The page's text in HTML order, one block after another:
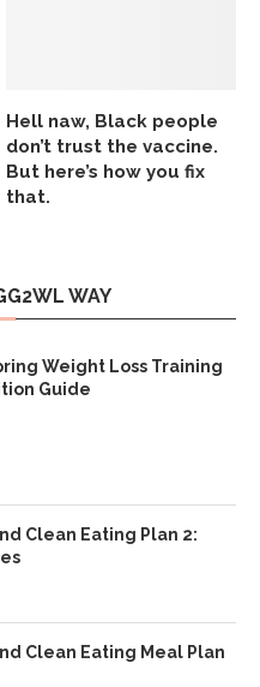
Hell naw, Black people
don’t trust the vaccine.
But here’s how you fix
that.
WAY
Weight Loss Training
Guide
Clean Eating Plan 2:
Clean Eating Meal Plan